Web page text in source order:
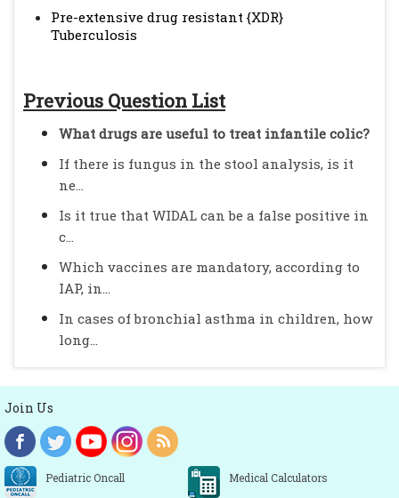
Pre-extensive drug resistant {XDR}
Tuberculosis
Previous Question List
What drugs are useful to treat infantile colic?
If there is fungus in the stool analysis, is it
ne...
Is it true that WIDAL can be a false positive in
c...
Which vaccines are mandatory, according to
IAP, in...
In cases of bronchial asthma in children, how
long...
Join Us
Pediatric Oncall Medical Calculators